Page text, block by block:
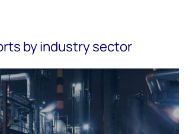
by industry sector